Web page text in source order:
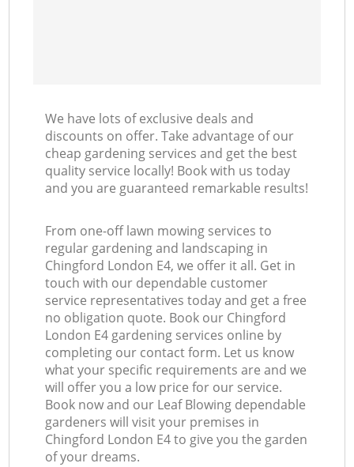
We have lots of exclusive deals and
discounts on offer. Take advantage of our
cheap gardening services and get the best
quality service locally! Book with us today
and you are guaranteed remarkable results!
From one-off lawn mowing services to
regular gardening and landscaping in
Chingford London E4, we offer it all. Get in
touch with our dependable customer
service representatives today and get a free
no obligation quote. Book our Chingford
London E4 gardening services online by
completing our contact form. Let us know
what your specific requirements are and we
will offer you a low price for our service.
Book now and our Leaf Blowing dependable
gardeners will visit your premises in
Chingford London E4 to give you the garden
of your dreams.